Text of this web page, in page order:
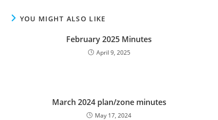
YOU MIGHT ALSO LIKE
February 2025 Minutes
April 9, 2025
March 2024 plan/zone minutes
May 17, 2024